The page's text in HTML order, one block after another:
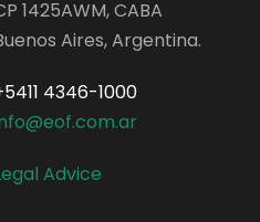
1425AWM, CABA
Aires, Argentina.
4346-1000
Advice